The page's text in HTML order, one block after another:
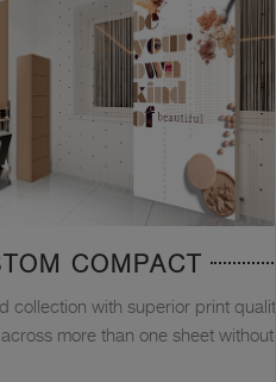
COMPACT
collection with superior print
more than one sheet without